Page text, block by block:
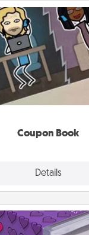
Coupon Book
Details
Coupon Book
gift for the Acts of
a coupon book
you've
TableTopic